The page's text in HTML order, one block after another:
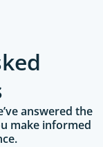
answered the
make informed